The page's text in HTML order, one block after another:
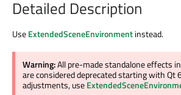
Detailed Description
UseExtendedSceneEnvironmentinstead.
Warning:All pre-made standalone effects in
are considered deprecated starting with Qt
adjustments, use